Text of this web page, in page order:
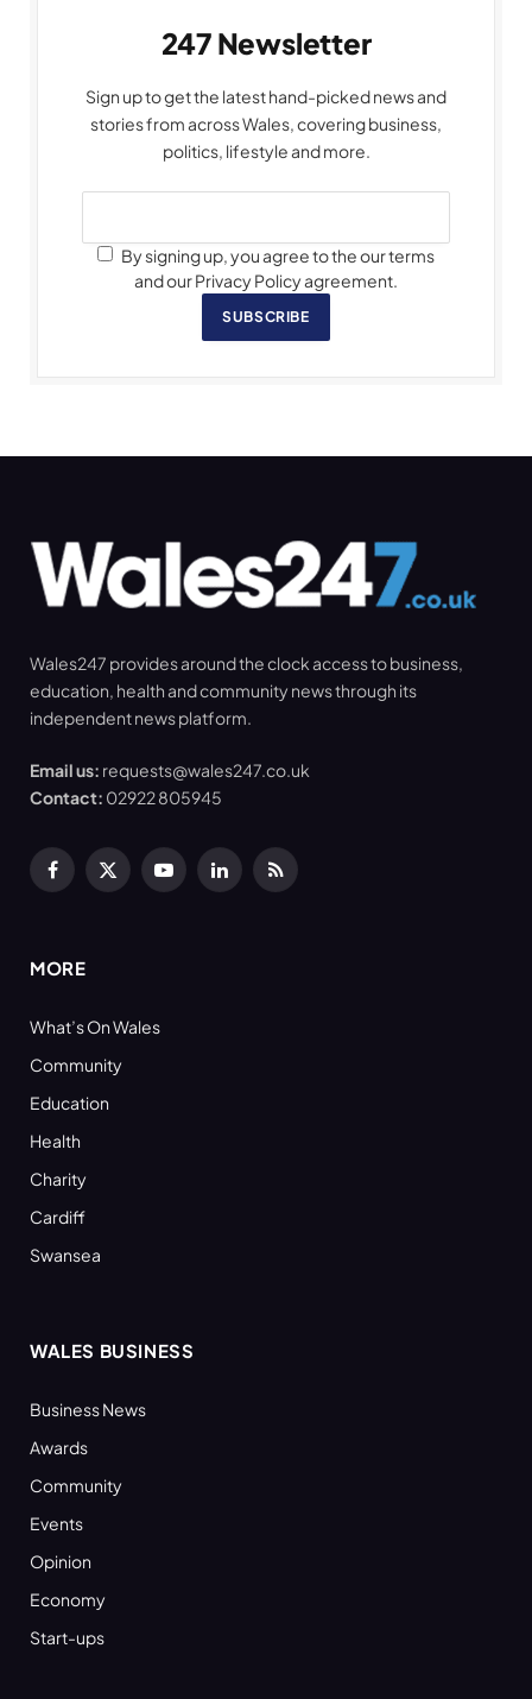
247 Newsletter
Sign up to get the latest hand-picked news and
stories from across Wales, covering business,
politics, lifestyle and more.
By signing up, you agree to the our terms
and our Privacy Policy agreement.
SUBSCRIBE
Wales247 provides around the clock access to business,
education, health and community news through its
independent news platform.
Email us: requests@wales247.co.uk
Contact: 02922 805945
Facebook
X
YouTubeLinkedInRSS
MORE
What’s On Wales
Community
Education
Health
Charity
Cardiff
Swansea
WALES BUSINESS
Business News
Awards
Community
Events
Opinion
Economy
Start-ups